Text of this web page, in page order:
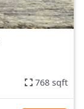
768 sqft